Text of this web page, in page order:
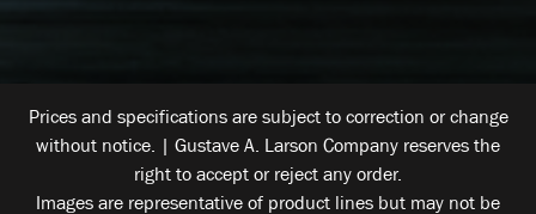
Prices and specifications are subject to correction or change
without notice. | Gustave A. Larson Company reserves the
right to accept or reject any order.
Images are representative of product lines but may not be